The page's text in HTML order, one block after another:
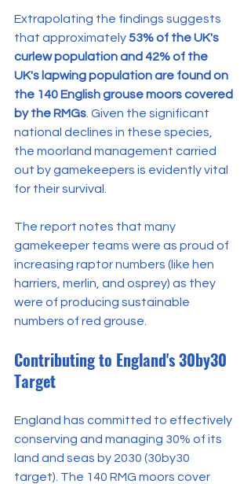
Extrapolating the findings suggests
that approximately 53% of the UK's
curlew population and 42% of the
UK's lapwing population are found on
the 140 English grouse moors covered
by the RMGs . Given the significant
national declines in these species,
the moorland management carried
out by gamekeepers is evidently vital
for their survival.
The report notes that many
gamekeeper teams were as proud of
increasing raptor numbers (like hen
harriers, merlin, and osprey) as they
were of producing sustainable
numbers of red grouse.
Contributing to England's 30by30
Target
England has committed to effectively
conserving and managing 30% of its
land and seas by 2030 (30by30
target). The 140 RMG moors cover